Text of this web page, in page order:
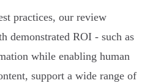
practices, our review
demonstrated ROI - such as
while enabling human
support a wide range of